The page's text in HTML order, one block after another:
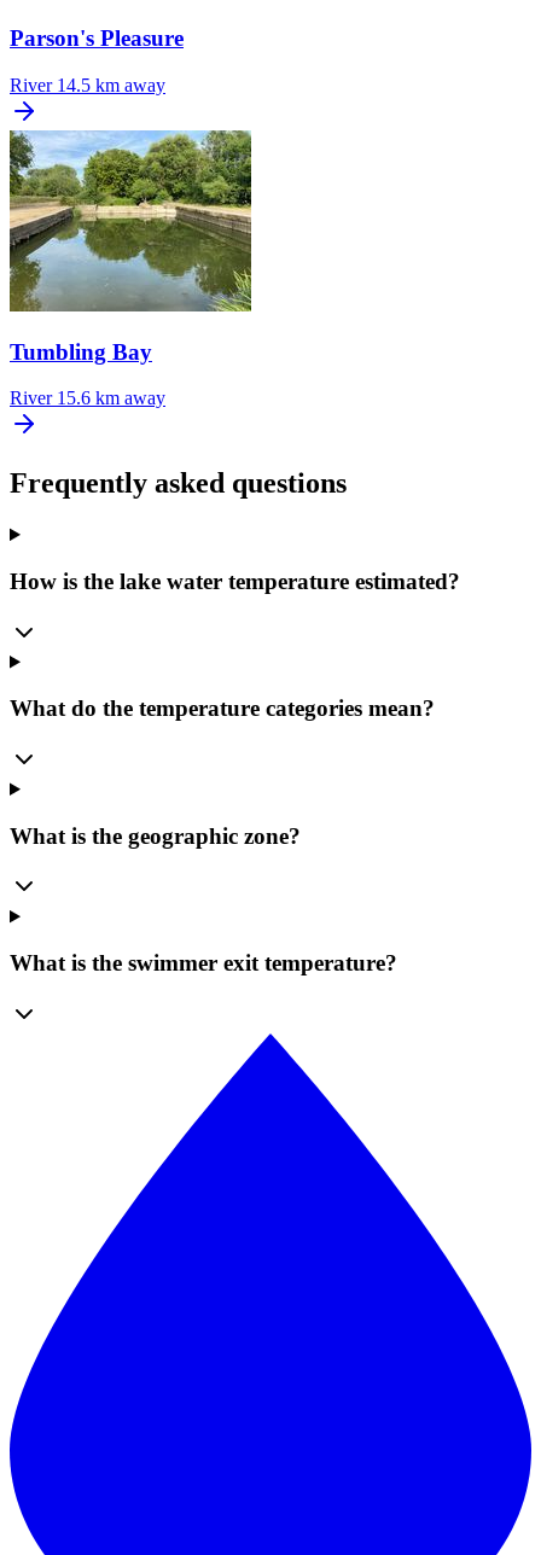
Parson's Pleasure
River 14.5 km away
Tumbling Bay
River 15.6 km away
Frequently asked questions
How is the lake water temperature estimated?
What do the temperature categories mean?
What is the geographic zone?
What is the swimmer exit temperature?